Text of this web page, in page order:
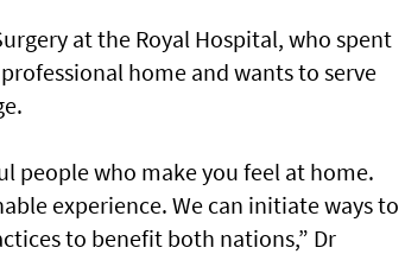
at the Royal Hospital, who spent
home and wants to serve
people who make you feel at home.
experience. We can initiate ways to
to benefit both nations,” Dr